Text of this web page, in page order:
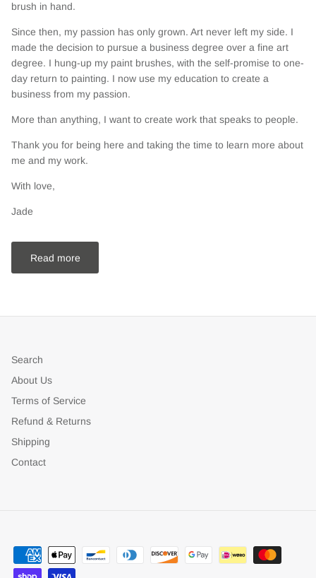
brush in hand.
Since then, my passion has only grown. Art never left my side. I
made the decision to pursue a business degree over a fine art
degree. I hung-up my paint brushes, with the self-promise to one-
day return to painting. I now use my education to create a
business from my passion.
More than anything, I want to create work that speaks to people.
Thank you for being here and taking the time to learn more about
me and my work.
With love,
Jade
Read more
Search
About Us
Terms of Service
Refund & Returns
Shipping
Contact